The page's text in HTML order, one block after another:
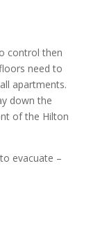
control then
need to
apartments.
down the
of the Hilton
evacuate –